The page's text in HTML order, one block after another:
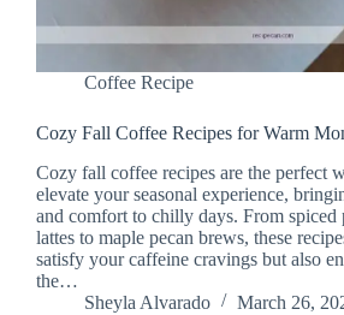
Coffee Recipe
Cozy Fall Coffee Recipes for Warm
Cozy fall coffee recipes are the perfect
elevate your seasonal experience,
and comfort to chilly days. From spiced
lattes to maple pecan brews, these
satisfy your caffeine cravings but also
the…
Sheyla Alvarado
March 26,